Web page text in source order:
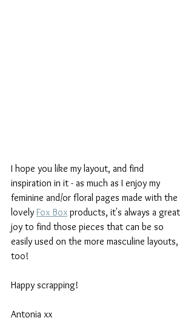
I hope you like my layout, and find
inspiration in it - as much as I enjoy my
feminine and/or floral pages made with the
lovely Fox Box products, it's always a great
joy to find those pieces that can be so
easily used on the more masculine layouts,
too!
Happy scrapping!
Antonia xx